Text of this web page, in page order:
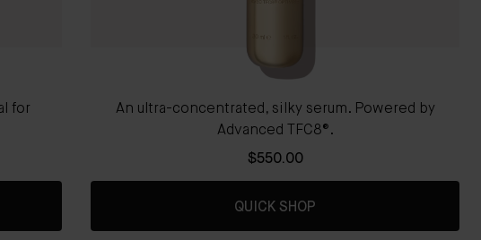
for
An ultra-concentrated, silky serum. Powered by
Advanced TFC8®.
$550.00
QUICK SHOP